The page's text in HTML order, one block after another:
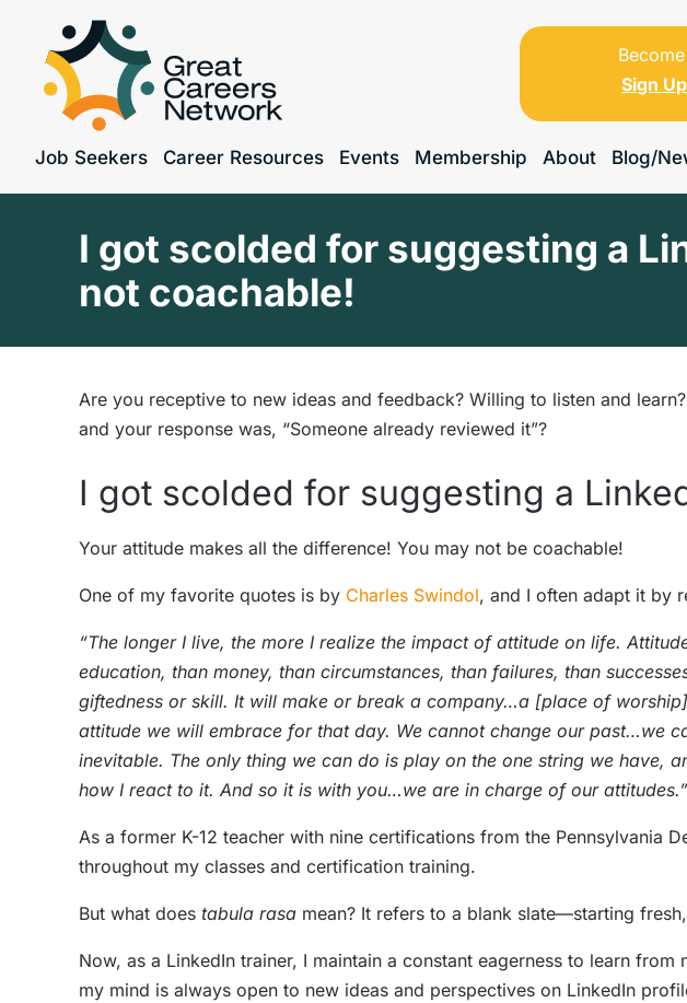
Sign Up
Job Seekers Career Resources Events Membership About Blog/
I got scolded for suggesting a
not coachable!
Are you receptive to new ideas and feedback? Willing to listen and
and your response was, “Someone already reviewed it”?
I got scolded for suggesting a
Your attitude makes all the difference! You may not be coachable!
One of my favorite quotes is by Charles Swindol, and I often adapt it by
“The longer I live, the more I realize the impact of attitude on life.
education, than money, than circumstances, than failures, than
giftedness or skill. It will make or break a company…a [place of
attitude we will embrace for that day. We cannot change our past…we
inevitable. The only thing we can do is play on the one string we have,
how I react to it. And so it is with you…we are in charge of our attitudes.”
As a former K-12 teacher with nine certifications from the Pennsylvania
throughout my classes and certification training.
But what does tabula rasa mean? It refers to a blank slate—starting
Now, as a LinkedIn trainer, I maintain a constant eagerness to learn
my mind is always open to new ideas and perspectives on LinkedIn